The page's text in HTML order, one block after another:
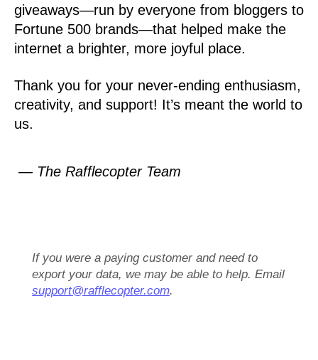
giveaways—run by everyone from bloggers to
Fortune 500 brands—that helped make the
internet a brighter, more joyful place.
Thank you for your never-ending enthusiasm,
creativity, and support! It’s meant the world to
us.
— The Rafflecopter Team
If you were a paying customer and need to
export your data, we may be able to help. Email
support@rafflecopter.com.